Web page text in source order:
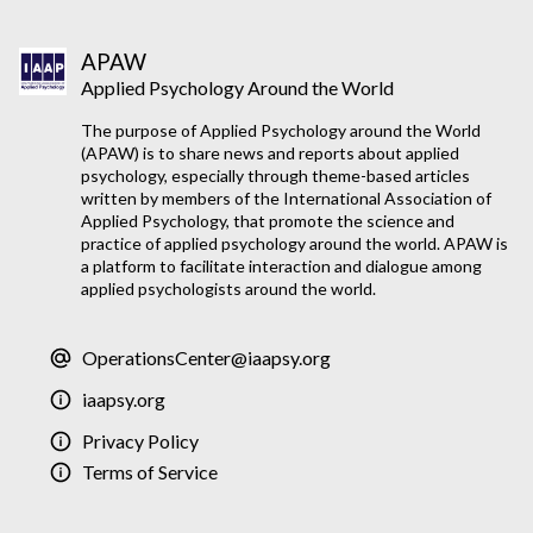
APAW
Applied Psychology Around the World
The purpose of Applied Psychology around the World
(APAW) is to share news and reports about applied
psychology, especially through theme-based articles
written by members of the International Association of
Applied Psychology, that promote the science and
practice of applied psychology around the world. APAW is
a platform to facilitate interaction and dialogue among
applied psychologists around the world.
OperationsCenter@iaapsy.org
iaapsy.org
Privacy Policy
Terms of Service